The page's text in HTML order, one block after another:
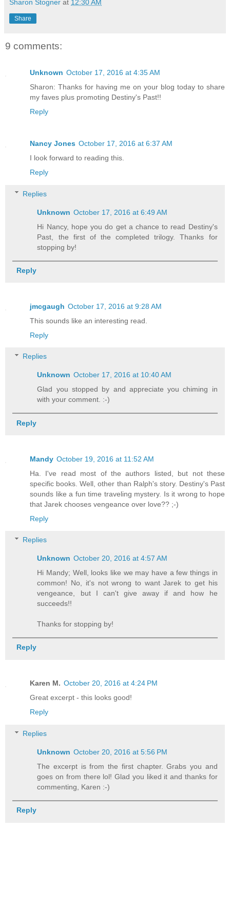
The phone on the desk screamed two
Kelly started, heart pounding against
information on a body she'd autopsied
She braced the desk with a trembling
three. Did she pull the wrong drawer
the top of the page confirmed no
some kind of screw-up. Surely someone
Checking the others would be the only
Kelly marched back to the bank of
motion to the cadaver lying on the
closed. Similar to a scene out of a
man's chest rose and fell. Not the
lungs at death, he inhaled and
Grabbing the edge of the slab for
Easy girl. Calm down, it's just your
"Oh, for heaven's sake. This is
"Not yet," the body whispered.
Sharon Stogner at 12:30 AM
Share
9 comments:
Unknown October 17, 2016 at 4:35 AM
Sharon: Thanks for having me on your blog today to share
my faves plus promoting Destiny's Past!!
Reply
Nancy Jones October 17, 2016 at 6:37 AM
I look forward to reading this.
Reply
Replies
Unknown October 17, 2016 at 6:49 AM
Hi Nancy, hope you do get a chance to read Destiny's
Past, the first of the completed trilogy. Thanks for
stopping by!
Reply
jmcgaugh October 17, 2016 at 9:28 AM
This sounds like an interesting read.
Reply
Replies
Unknown October 17, 2016 at 10:40 AM
Glad you stopped by and appreciate you chiming in
with your comment. :-)
Reply
Mandy October 19, 2016 at 11:52 AM
Ha. I've read most of the authors listed, but not these
specific books. Well, other than Ralph's story. Destiny's Past
sounds like a fun time traveling mystery. Is it wrong to hope
that Jarek chooses vengeance over love?? ;-)
Reply
Replies
Unknown October 20, 2016 at 4:57 AM
Hi Mandy; Well, looks like we may have a few things in
common! No, it's not wrong to want Jarek to get his
vengeance, but I can't give away if and how he
succeeds!!
Thanks for stopping by!
Reply
Karen M. October 20, 2016 at 4:24 PM
Great excerpt - this looks good!
Reply
Replies
Unknown October 20, 2016 at 5:56 PM
The excerpt is from the first chapter. Grabs you and
goes on from there lol! Glad you liked it and thanks for
commenting, Karen :-)
Reply